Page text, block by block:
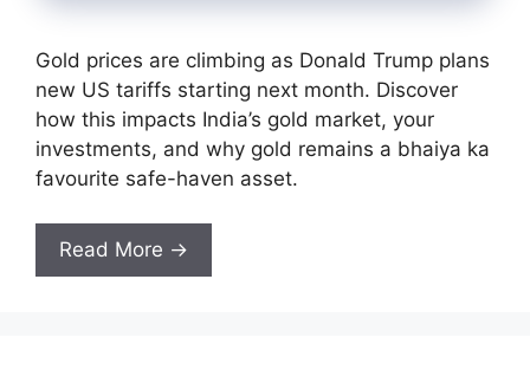
Gold prices are climbing as Donald Trump plans
new US tariffs starting next month. Discover
how this impacts India’s gold market, your
investments, and why gold remains a bhaiya ka
favourite safe-haven asset.
Read More →